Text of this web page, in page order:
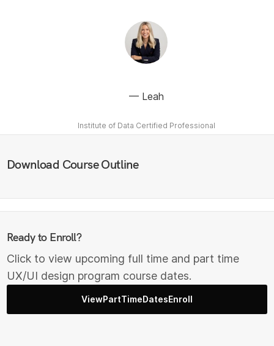
Leah
Institute of Data Certified Professional
Download Course Outline
Ready to Enroll?
Click to view upcoming full time and part time
UX/UI design program course dates.
ViewPartTimeDatesEnroll